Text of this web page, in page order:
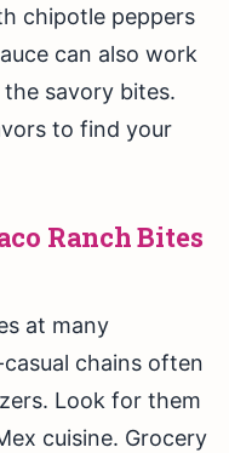
chipotle peppers
can also work
savory bites.
to find your
Ranch Bites
at many
chains often
Look for them
cuisine. Grocery